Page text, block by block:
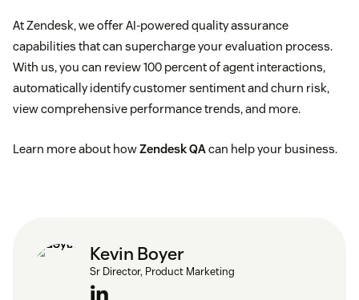
At Zendesk, we offer AI-powered quality assurance
capabilities that can supercharge your evaluation process.
With us, you can review 100 percent of agent interactions,
automatically identify customer sentiment and churn risk,
view comprehensive performance trends, and more.
Learn more about howZendesk QAcan help your business.
Kevin Boyer
Sr Director, Product Marketing